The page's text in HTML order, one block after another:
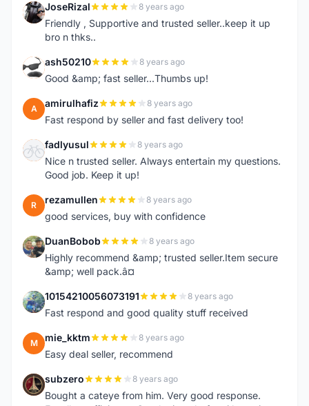
J JoseRizal 8 years ago
Friendly , Supportive and trusted seller..keep it up
bro n thks..
A ash50210 8 years ago
Good &amp; fast seller...Thumbs up!
A amirulhafiz 8 years ago
Fast respond by seller and fast delivery too!
F fadlyusul 8 years ago
Nice n trusted seller. Always entertain my questions.
Good job. Keep it up!
R rezamullen 8 years ago
good services, buy with confidence
D DuanBobob 8 years ago
Highly recommend &amp; trusted seller.Item secure
&amp; well pack.â¤
1 10154210056073191 8 years ago
Fast respond and good quality stuff received
M mie_kktm 8 years ago
Easy deal seller, recommend
S subzero 8 years ago
Bought a cateye from him. Very good response.